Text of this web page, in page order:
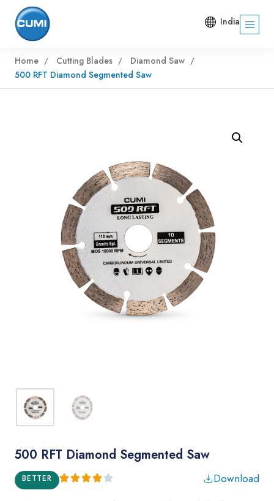
India
Home Cutting Blades
Diamond Saw
500 RFT Diamond Segmented Saw
500 RFT Diamond Segmented Saw
BETTER Download